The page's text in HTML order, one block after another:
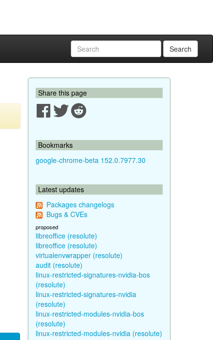
Search
Share this page
Bookmarks
google-chrome-beta 152.0.7977.30
Latest updates
Packages changelogs
Bugs & CVEs
proposed
libreoffice (resolute)
libreoffice (resolute)
virtualenvwrapper (resolute)
audit (resolute)
linux-restricted-signatures-nvidia-bos
(resolute)
linux-restricted-signatures-nvidia
(resolute)
linux-restricted-modules-nvidia-bos
(resolute)
linux-restricted-modules-nvidia (resolute)